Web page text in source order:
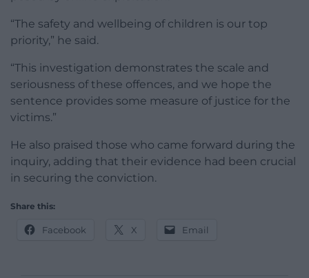
“The safety and wellbeing of children is our top
priority,” he said.
“This investigation demonstrates the scale and
seriousness of these offences, and we hope the
sentence provides some measure of justice for the
victims.”
He also praised those who came forward during the
inquiry, adding that their evidence had been crucial
in securing the conviction.
Share this:
Facebook X Email